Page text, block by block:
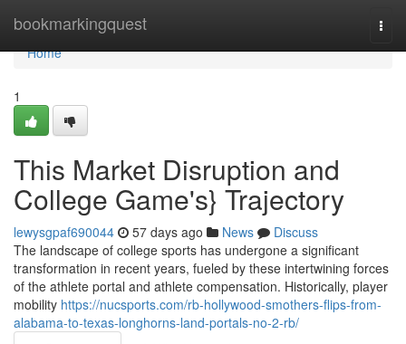
bookmarkingquest
Home
Home
1
This Market Disruption and
College Game's} Trajectory
lewysgpaf690044 57 days ago News
Discuss
The landscape of college sports has undergone a significant
transformation in recent years, fueled by these intertwining forces
of the athlete portal and athlete compensation. Historically, player
mobility https://nucsports.com/rb-hollywood-smothers-flips-from-
alabama-to-texas-longhorns-land-portals-no-2-rb/